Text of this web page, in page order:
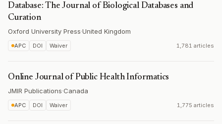
Database: The Journal of Biological Databases and
Curation
Oxford University Press·United Kingdom
APC DOI Waiver 1,781 articles
Online Journal of Public Health Informatics
JMIR Publications·Canada
APC DOI Waiver 1,775 articles